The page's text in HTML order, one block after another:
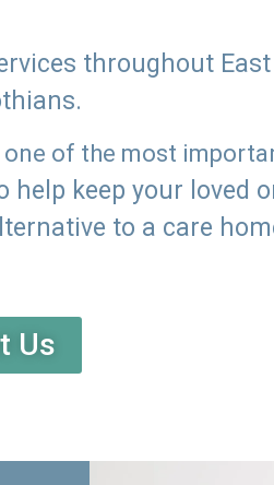
throughout
of the most
keep your loved
to a care
Us